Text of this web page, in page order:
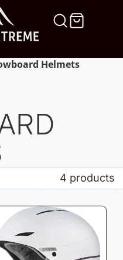
Helmets
4 products